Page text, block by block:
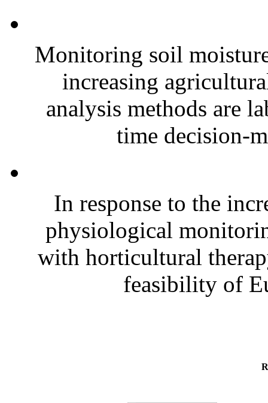
Monitoring soil
increasing
analysis methods are
time decision-
In response to the
physiological
with horticultural
feasibility of